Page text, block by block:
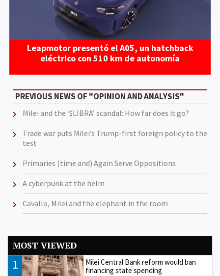
Leapmotor presentó el A05, un hatchback
eléctrico con 510 km de autonomía
PREVIOUS NEWS OF "OPINION AND ANALYSIS"
Milei and the ‘$LIBRA’ scandal: How far does it go?
Trade war puts Milei’s Trump-first foreign policy to the
test
Primaries (time and) Again Serve Oppositions
A cyberpunk at the helm
Cavallo, Milei and the elephant in the room
MOST VIEWED
1
Milei Central Bank reform would ban
financing state spending